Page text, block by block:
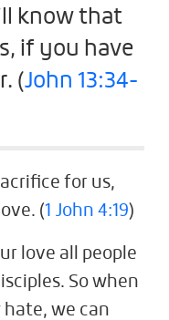
know that
if you have
(John 13:34-
for us,
(1 John 4:19)
love all people
So when
we can